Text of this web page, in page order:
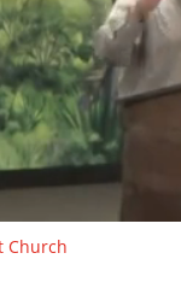
Church